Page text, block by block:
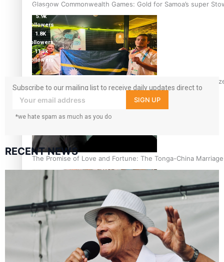
Glasgow Commonwealth Games: Gold for Samoa’s super
Glasgow Commonwealth Games: Nauru claims second
The Promise of Love and Fortune: The Tonga-China
Pacific Women Join Forces To Make Music
followers
5.9k
followers
1.8K
followers
11.3k
followers
Subscribe to our mailing list to receive daily updates direct to
your inbox!
SIGN UP
*we hate spam as much as you do
RECENT NEWS